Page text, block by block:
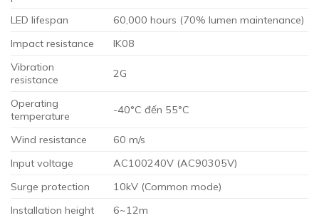
LED lifespan
60,000 hours (70% lumen maintenance)
Impact resistance
IK08
Vibration
resistance
2G
Operating
temperature
-40°C đến 55°C
Wind resistance
60 m/s
Input voltage
AC100240V (AC90305V)
Surge protection
10kV (Common mode)
Installation height
6~12m